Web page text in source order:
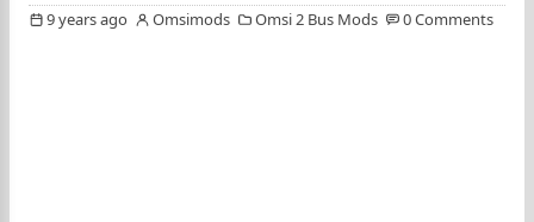
9 years ago Omsimods Omsi 2 Bus Mods 0 Comments